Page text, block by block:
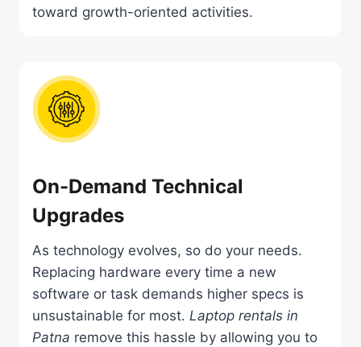
toward growth-oriented activities.
On-Demand Technical
Upgrades
As technology evolves, so do your needs.
Replacing hardware every time a new
software or task demands higher specs is
unsustainable for most. Laptop rentals in
Patna remove this hassle by allowing you to